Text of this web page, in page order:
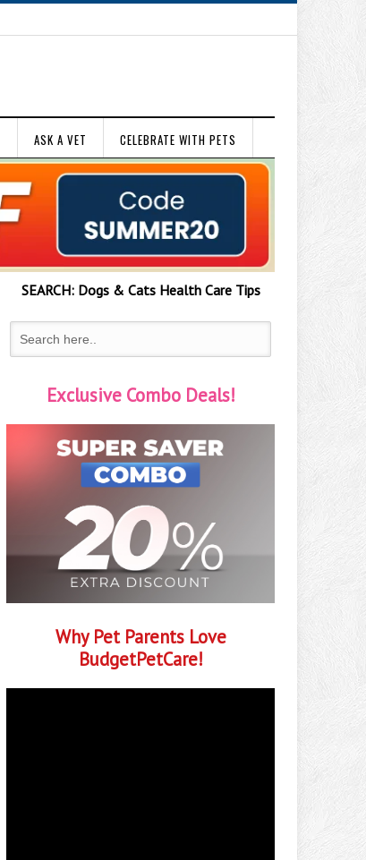
ASK A VET CELEBRATE WITH PETS
SEARCH:Dogs & CatsHealth Care Tips
Exclusive Combo Deals!
Why Pet Parents Love
BudgetPetCare!